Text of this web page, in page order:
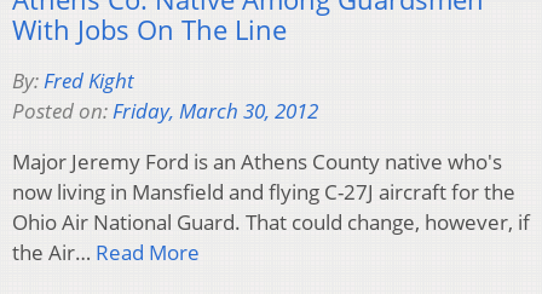
With Jobs On The Line
By:Fred Kight
Posted on:Friday, March 30, 2012
Major Jeremy Ford is an Athens County native who's
now living in Mansfield and flying C-27J aircraft for the
Ohio Air National Guard. That could change, however, if
the Air… Read More